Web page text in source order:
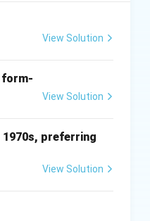
View Solution
form-
View Solution
preferring
View Solution